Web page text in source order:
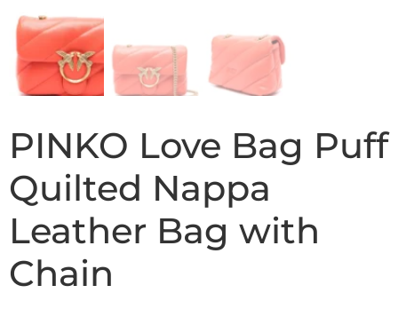
PINKO Love Bag Puff
Quilted Nappa
Leather Bag with
Chain